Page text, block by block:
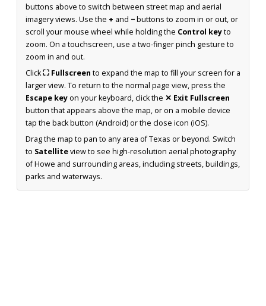
buttons above to switch between street map and aerial
imagery views. Use the + and −buttons to zoom in or out, or
scroll your mouse wheel while holding the Control keyto
zoom. On a touchscreen, use a two-finger pinch gesture to
zoom in and out.
Click⛶ Fullscreen to expand the map to fill your screen for a
larger view. To return to the normal page view, press the
Escape keyon your keyboard, click the ✕ Exit Fullscreen
button that appears above the map, or on a mobile device
tap the back button (Android) or the close icon (iOS).
Drag the map to pan to any area of Texas or beyond. Switch
to Satelliteview to see high-resolution aerial photography
of Howe and surrounding areas, including streets, buildings,
parks and waterways.